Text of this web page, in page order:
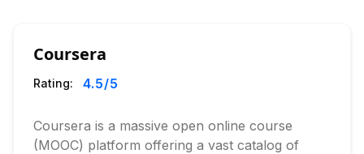
Coursera
Rating: 4.5/5
Coursera is a massive open online course
(MOOC) platform offering a vast catalog of